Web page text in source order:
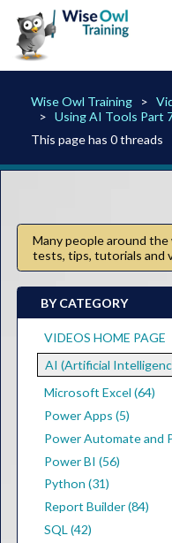
Wise Owl Training
Using AI Tools Part
This page has 0
Many people around
tests, tips, tutorials and
BY CATEGORY
VIDEOS HOME PAGE
AI (Artificial
Microsoft Excel (64)
Power Apps (5)
Power Automate and
Power BI (56)
Python (31)
Report Builder (84)
SQL (42)